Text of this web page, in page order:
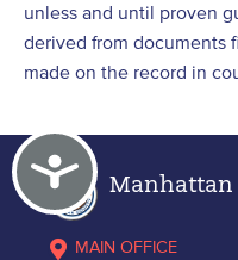
Accessibility
unless and until proven
derived from documents
made on the record in
Manhattan
MAIN OFFICE